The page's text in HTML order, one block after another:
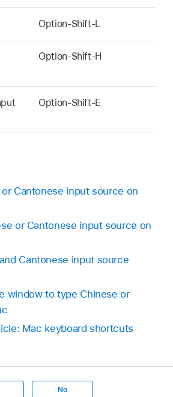
Option-Shift-L
Option-Shift-H
Option-Shift-E
Cantonese input source on
or Cantonese input source on
Cantonese input source
window to type Chinese or
Mac keyboard shortcuts
No